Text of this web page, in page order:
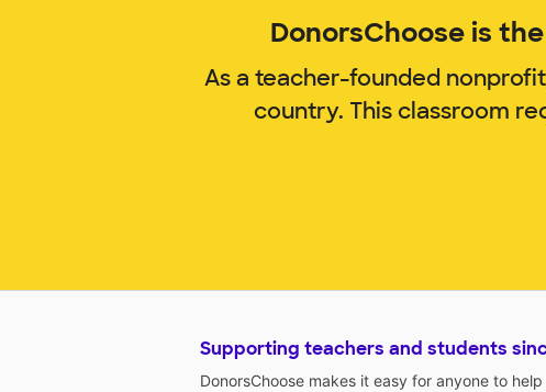
DonorsChoose is
As a teacher-founded
country. This classroom
Supporting teachers and students
DonorsChoose makes it easy for anyone to